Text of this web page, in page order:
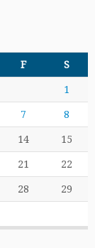
F S
1
7 8
14 15
21 22
28 29